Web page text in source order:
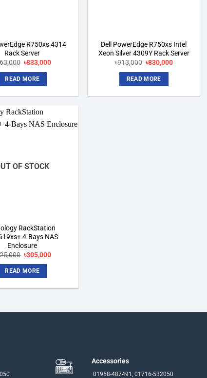
R750xs 4314
Rack Server
Original
was:
৳863,000.
৳833,000Current
READ MORE
Dell PowerEdge R750xs Intel
Xeon Silver 4309Y Rack Server
৳913,000 Original
was:
৳913,000.
৳830,000Current
READ MORE
OF STOCK
RackStation
4-Bays NAS
Enclosure
Original
was:
৳325,000.
৳305,000Current
READ MORE
Accessories
01958-487491, 01716-532050